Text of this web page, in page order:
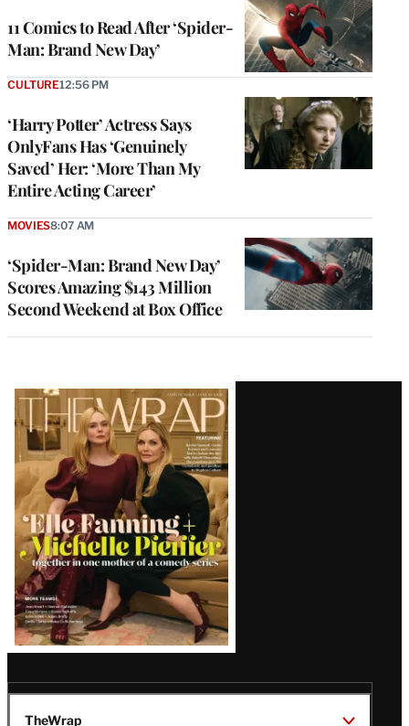
11 Comics to Read After ‘Spider-
Man: Brand New Day’
‘Harry Potter’ Actress Says
OnlyFans Has ‘Genuinely
Saved’ Her: ‘More Than My
Entire Acting Career’
CULTURE12:56 PM
‘Spider-Man: Brand New Day’
Scores Amazing $143 Million
Second Weekend at Box Office
MOVIES8:07 AM
Latest
Magazine
Issue
TheWrap